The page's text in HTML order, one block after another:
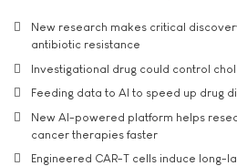
New research makes critical
antibiotic resistance
Investigational drug could control
Feeding data to AI to speed up drug
New AI-powered platform helps
cancer therapies faster
Engineered CAR-T cells induce long-